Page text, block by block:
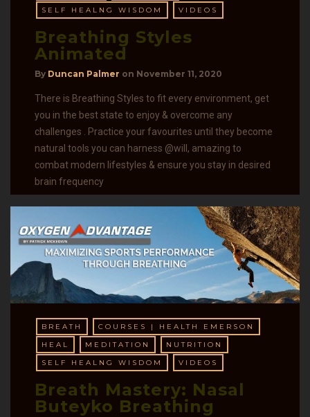
SELF HEALNG WISDOM VIDEOS
Breathing Styles
Animated
By Duncan Palmer on November 11, 2020
There is Breathing Styles to fit every environment, get
you in the best state to enjoy & overcome any
challenges . Practice your favourites until they become
natural tools you can harness @will, amazing to
combat modern lifestyles & ensure you stay in desired
brain frequency
BREATH
COURSES | HEALTH EMERSON
HEAL
MEDITATION
NUTRITION
SELF HEALNG WISDOM
VIDEOS
Breath Mastery: Nasal
Buteyko Breathing